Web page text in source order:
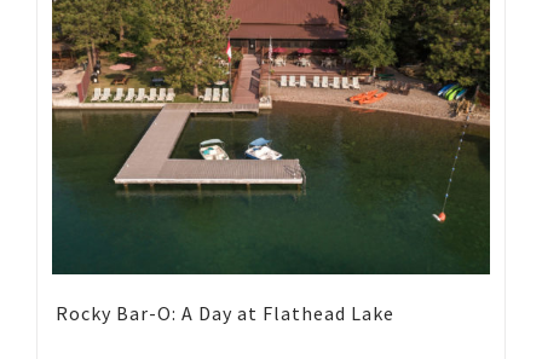
Rocky Bar-O: A Day at Flathead Lake